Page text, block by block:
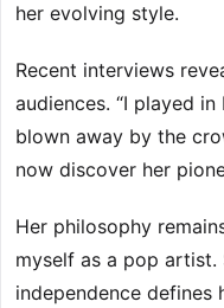
her evolving style.
Recent interviews
audiences. “I played
blown away by the
now discover her
Her philosophy
myself as a pop artist.
independence defines